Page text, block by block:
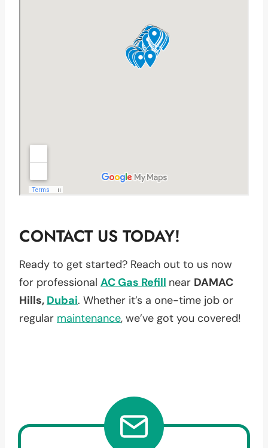
CONTACT US TODAY!
Ready to get started? Reach out to us now
for professional AC Gas Refill near DAMAC
Hills, Dubai. Whether it’s a one-time job or
regular maintenance, we’ve got you covered!